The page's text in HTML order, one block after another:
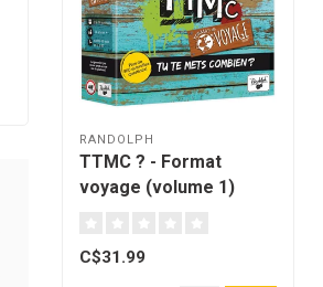
RANDOLPH
TTMC ? - Format
voyage (volume 1)
C$31.99